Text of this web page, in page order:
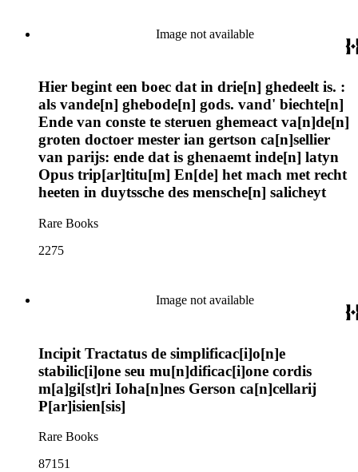
Image not available
Hier begint een boec dat in drie[n] ghedeelt is. :
als vande[n] ghebode[n] gods. vand' biechte[n]
Ende van conste te steruen ghemeact va[n]de[n]
groten doctoer mester ian gertson ca[n]sellier
van parijs: ende dat is ghenaemt inde[n] latyn
Opus trip[ar]titu[m] En[de] het mach met recht
heeten in duytssche des mensche[n] salicheyt
Rare Books
2275
Image not available
Incipit Tractatus de simplificac[i]o[n]e
stabilic[i]one seu mu[n]dificac[i]one cordis
m[a]gi[st]ri Ioha[n]nes Gerson ca[n]cellarij
P[ar]isien[sis]
Rare Books
87151